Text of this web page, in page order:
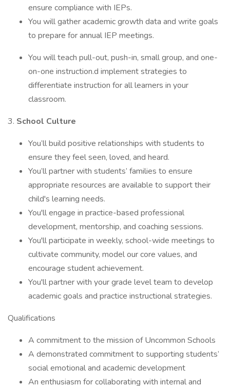
ensure compliance with IEPs.
You will gather academic growth data and write goals
to prepare for annual IEP meetings.
You will teach pull-out, push-in, small group, and one-
on-one instruction.d implement strategies to
differentiate instruction for all learners in your
classroom.
3. School Culture
You’ll build positive relationships with students to
ensure they feel seen, loved, and heard.
You’ll partner with students’ families to ensure
appropriate resources are available to support their
child's learning needs.
You'll engage in practice-based professional
development, mentorship, and coaching sessions.
You'll participate in weekly, school-wide meetings to
cultivate community, model our core values, and
encourage student achievement.
You'll partner with your grade level team to develop
academic goals and practice instructional strategies.
Qualifications
A commitment to the mission of Uncommon Schools
A demonstrated commitment to supporting students’
social emotional and academic development
An enthusiasm for collaborating with internal and